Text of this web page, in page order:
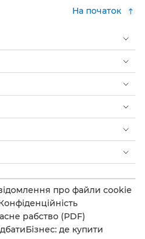
На початок
про файли cookie
рабство (PDF)
Бізнес: де купити